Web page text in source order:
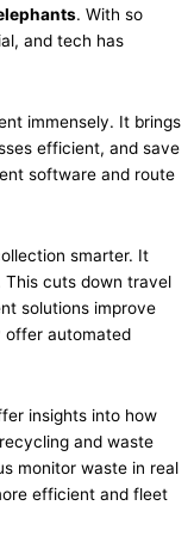
. With so
and tech has
immensely. It brings
efficient, and save
software and route
smarter. It
cuts down travel
solutions improve
offer automated
insights into how
and waste
monitor waste in real
efficient and fleet